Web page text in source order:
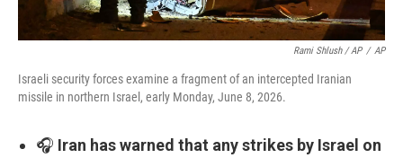
Rami Shlush / AP / AP
Israeli security forces examine a fragment of an intercepted Iranian
missile in northern Israel, early Monday, June 8, 2026.
🎧 Iran has warned that any strikes by Israel on